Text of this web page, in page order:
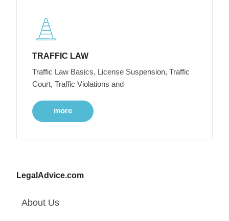
TRAFFIC LAW
Traffic Law Basics, License Suspension, Traffic
Court, Traffic Violations and
more
LegalAdvice.com
About Us